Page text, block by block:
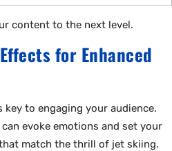
content to the next level.
for Enhanced
key to engaging your audience.
evoke emotions and set your
match the thrill of jet skiing.